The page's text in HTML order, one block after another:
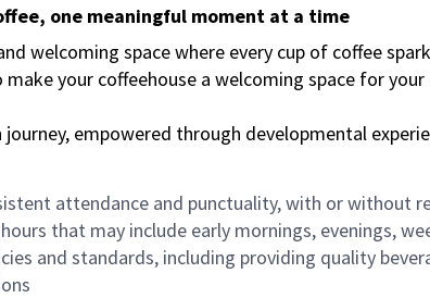
one meaningful moment at a time
welcoming space where every cup of coffee
your coffeehouse a welcoming space for
empowered through developmental
attendance and punctuality, with or without
that may include early mornings, evenings,
and standards, including providing quality